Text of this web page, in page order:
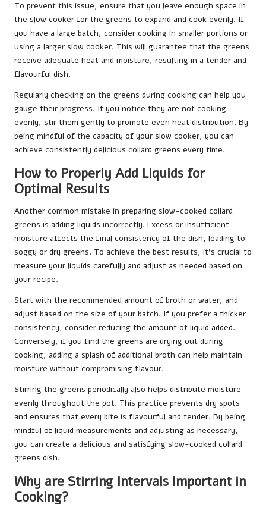
To prevent this issue, ensure that you leave enough space in
the slow cooker for the greens to expand and cook evenly. If
you have a large batch, consider cooking in smaller portions or
using a larger slow cooker. This will guarantee that the greens
receive adequate heat and moisture, resulting in a tender and
flavourful dish.
Regularly checking on the greens during cooking can help you
gauge their progress. If you notice they are not cooking
evenly, stir them gently to promote even heat distribution. By
being mindful of the capacity of your slow cooker, you can
achieve consistently delicious collard greens every time.
How to Properly Add Liquids for
Optimal Results
Another common mistake in preparing slow-cooked collard
greens is adding liquids incorrectly. Excess or insufficient
moisture affects the final consistency of the dish, leading to
soggy or dry greens. To achieve the best results, it’s crucial to
measure your liquids carefully and adjust as needed based on
your recipe.
Start with the recommended amount of broth or water, and
adjust based on the size of your batch. If you prefer a thicker
consistency, consider reducing the amount of liquid added.
Conversely, if you find the greens are drying out during
cooking, adding a splash of additional broth can help maintain
moisture without compromising flavour.
Stirring the greens periodically also helps distribute moisture
evenly throughout the pot. This practice prevents dry spots
and ensures that every bite is flavourful and tender. By being
mindful of liquid measurements and adjusting as necessary,
you can create a delicious and satisfying slow-cooked collard
greens dish.
Why are Stirring Intervals Important in
Cooking?